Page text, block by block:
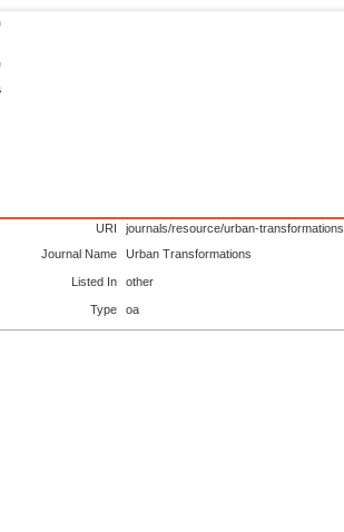
URI
journals/resource/urban-transformations
Journal Name
Urban Transformations
Listed In other
Type oa